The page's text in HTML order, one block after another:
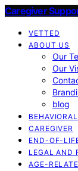
Caregiver
VETTED
ABOUT US
Our
Our
blog
BEHAVIORAL
CAREGIVER
END-OF-
LEGAL AND
AGE-